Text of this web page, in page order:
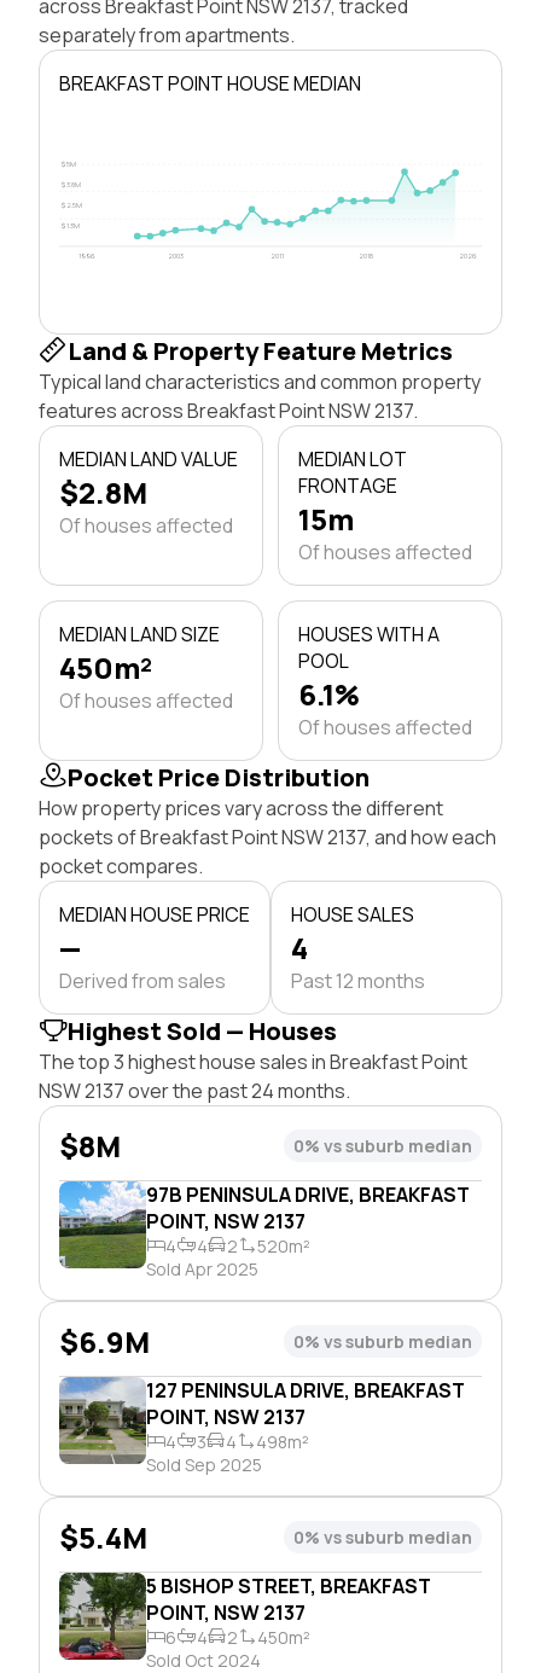
across Breakfast Point NSW 2137, tracked
separately from apartments.
BREAKFAST POINT HOUSE MEDIAN
$1.3M
$2.5M
$3.8M
$5M
1996 2003 2011 2018 2026
Land & Property Feature Metrics
Typical land characteristics and common property
features across Breakfast Point NSW 2137.
MEDIAN LAND VALUE
$2.8M
Of houses affected
MEDIAN LOT
FRONTAGE
15m
Of houses affected
MEDIAN LAND SIZE
450m²
Of houses affected
HOUSES WITH A
POOL
6.1%
Of houses affected
Pocket Price Distribution
How property prices vary across the different
pockets of Breakfast Point NSW 2137, and how each
pocket compares.
MEDIAN HOUSE PRICE
—
Derived from sales
HOUSE SALES
4
Past 12 months
Highest Sold — Houses
The top 3 highest house sales in Breakfast Point
NSW 2137 over the past 24 months.
97B PENINSULA DRIVE, BREAKFAST
POINT, NSW 2137
4 4 2
520m²
Sold Apr 2025
$8M 0% vs suburb median
127 PENINSULA DRIVE, BREAKFAST
POINT, NSW 2137
4 3 4
498m²
Sold Sep 2025
$6.9M 0% vs suburb median
5 BISHOP STREET, BREAKFAST
POINT, NSW 2137
6 4 2
450m²
Sold Oct 2024
$5.4M 0% vs suburb median